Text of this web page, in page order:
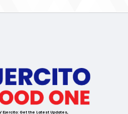
Ejercito: Get the Latest Updates,